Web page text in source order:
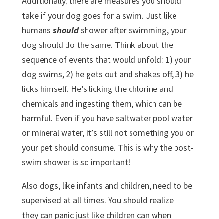
take if your dog goes for a swim. Just like
humans shouldshower after swimming, your
dog should do the same. Think about the
sequence of events that would unfold: 1) your
dog swims, 2) he gets out and shakes off, 3) he
licks himself. He’s licking the chlorine and
chemicals and ingesting them, which can be
harmful. Even if you have saltwater pool water
or mineral water, it’s still not something you or
your pet should consume. This is why the post-
swim shower is so important!
Also dogs, like infants and children, need to be
supervised at all times. You should realize
they can panic just like children can when